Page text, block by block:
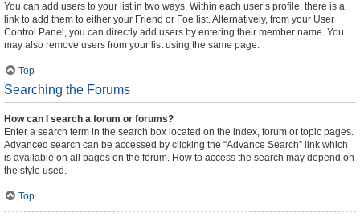
You can add users to your list in two ways. Within each user’s profile, there is a
link to add them to either your Friend or Foe list. Alternatively, from your User
Control Panel, you can directly add users by entering their member name. You
may also remove users from your list using the same page.
Top
Searching the Forums
How can I search a forum or forums?
Enter a search term in the search box located on the index, forum or topic pages.
Advanced search can be accessed by clicking the “Advance Search” link which
is available on all pages on the forum. How to access the search may depend on
the style used.
Top